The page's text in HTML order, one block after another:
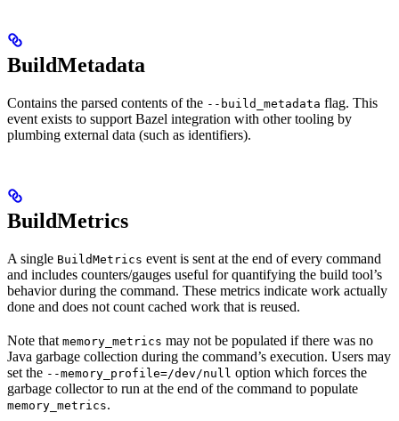
BuildMetadata
Contains the parsed contents of the --build_metadata flag. This
event exists to support Bazel integration with other tooling by
plumbing external data (such as identifiers).
BuildMetrics
A single BuildMetrics event is sent at the end of every command
and includes counters/gauges useful for quantifying the build tool’s
behavior during the command. These metrics indicate work actually
done and does not count cached work that is reused.
Note that memory_metrics may not be populated if there was no
Java garbage collection during the command’s execution. Users may
set the --memory_profile=/dev/null option which forces the
garbage collector to run at the end of the command to populate
memory_metrics.